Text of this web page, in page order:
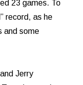
23 games. To
record, as he
and some
Jerry